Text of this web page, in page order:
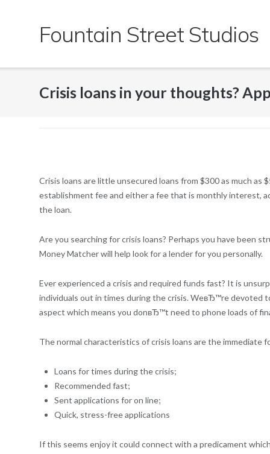
Fountain Street Studios
Crisis loans in your thoughts?
Crisis loans are little unsecured loans from $300 as much as
establishment fee and either a fee that is monthly interest,
the loan.
Are you searching for crisis loans? Perhaps you have been
Money Matcher will help look for a lender for you personally.
Ever experienced a crisis and required funds fast? It is
individuals out in times during the crisis. WeвЂ™re devoted
aspect which means you donвЂ™t need to phone loads of
The normal characteristics of crisis loans are the immediate
Loans for times during the crisis;
Recommended fast;
Sent applications for on line;
Quick, stress-free applications
If this seems enjoy it could connect with a predicament